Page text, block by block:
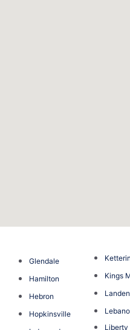
Glendale
Hamilton
Hebron
Hopkinsville
Kings
Landen
Liberty